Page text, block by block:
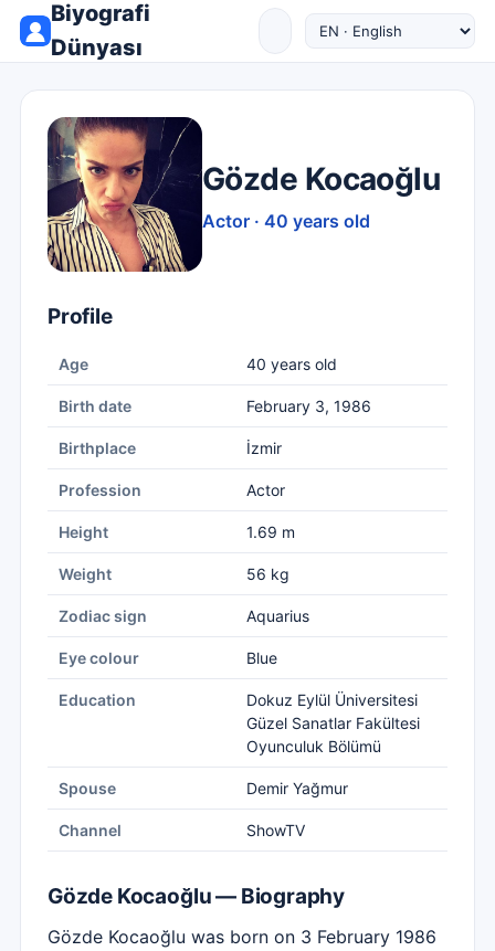
Biyografi
Dünyası
Gözde Kocaoğlu
Actor · 40 years old
Profile
Age 40 years old
Birth date February 3, 1986
Birthplace İzmir
Profession Actor
Height 1.69 m
Weight 56 kg
Zodiac sign Aquarius
Eye colour Blue
Education
Dokuz Eylül Üniversitesi
Güzel Sanatlar Fakültesi
Oyunculuk Bölümü
Spouse Demir Yağmur
Channel ShowTV
Gözde Kocaoğlu — Biography
Gözde Kocaoğlu was born on 3 February 1986